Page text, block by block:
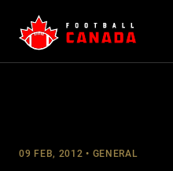
content
09 FEB, 2012 GENERAL